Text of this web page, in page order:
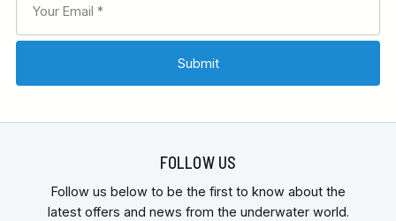
FOLLOW US
Follow us below to be the first to know about the
latest offers and news from the underwater world.